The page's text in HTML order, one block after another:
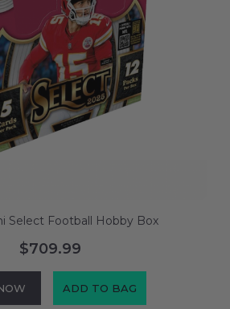
Select Football Hobby Box
$709.99
ADD TO BAG